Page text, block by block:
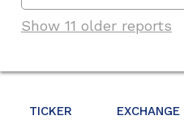
TICKER EXCHANGE
Show 11 older reports